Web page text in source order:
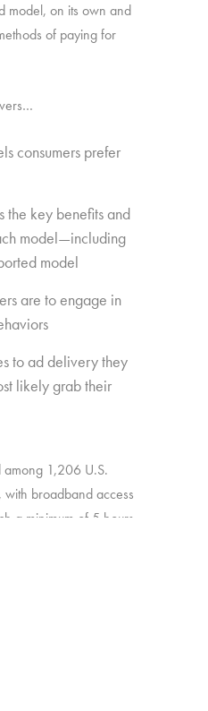
model, on its own and
of paying for
consumers prefer
the key benefits and
model—including
model
are to engage in
to ad delivery they
likely grab their
among 1,206 U.S.
broadband access
a minimum of 5 hours